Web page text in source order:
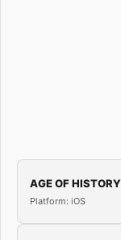
AGE OF
Platform: iOS